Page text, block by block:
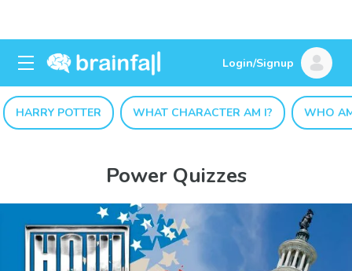
Login/Signup
HARRY POTTER WHAT CHARACTER AM I? WHO
Power Quizzes